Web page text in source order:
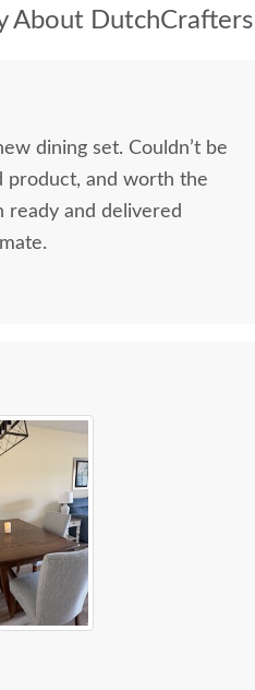
About DutchCrafters
dining set. Couldn’t be
product, and worth the
and delivered